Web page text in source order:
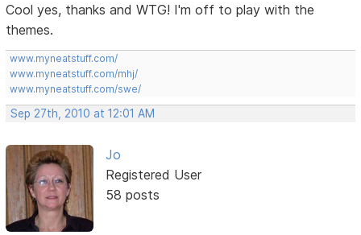
Cool yes, thanks and WTG! I'm off to play with the
themes.
www.myneatstuff.com/
www.myneatstuff.com/mhj/
www.myneatstuff.com/swe/
Sep 27th, 2010 at 12:01 AM
Jo
Registered User
58 posts